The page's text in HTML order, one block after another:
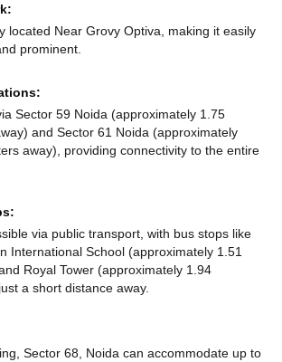
located Near Grovy Optiva, making it easily
prominent.
Sector 59 Noida (approximately 1.75
and Sector 61 Noida (approximately
away), providing connectivity to the entire
via public transport, with bus stops like
International School (approximately 1.51
Royal Tower (approximately 1.94
a short distance away.
Sector 68, Noida can accommodate up to